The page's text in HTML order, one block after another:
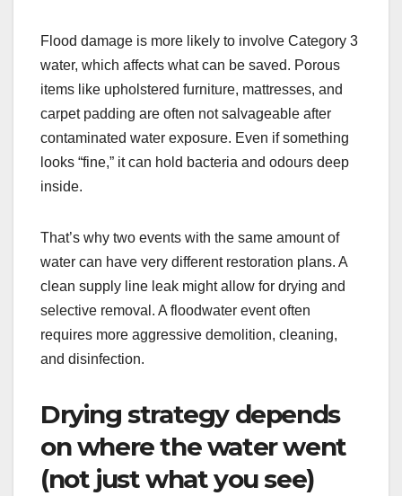
Flood damage is more likely to involve Category 3
water, which affects what can be saved. Porous
items like upholstered furniture, mattresses, and
carpet padding are often not salvageable after
contaminated water exposure. Even if something
looks “fine,” it can hold bacteria and odours deep
inside.
That’s why two events with the same amount of
water can have very different restoration plans. A
clean supply line leak might allow for drying and
selective removal. A floodwater event often
requires more aggressive demolition, cleaning,
and disinfection.
Drying strategy depends
on where the water went
(not just what you see)